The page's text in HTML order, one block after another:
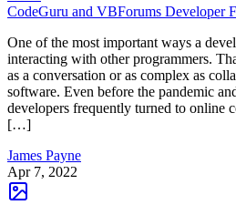
CodeGuru and VBForums Developer
One of the most important ways a
interacting with other programmers.
as a conversation or as complex as
software. Even before the pandemic
developers frequently turned to online
[…]
James Payne
Apr 7, 2022